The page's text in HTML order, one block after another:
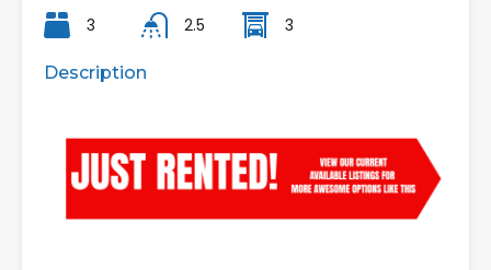
3 2.5 3
Description